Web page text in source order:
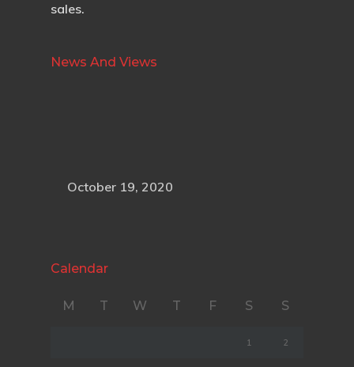
sales.
News And Views
October 19, 2020
Calendar
M T W T F S S
1 2